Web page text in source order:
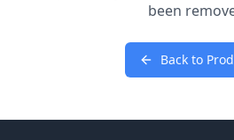
been
Back to